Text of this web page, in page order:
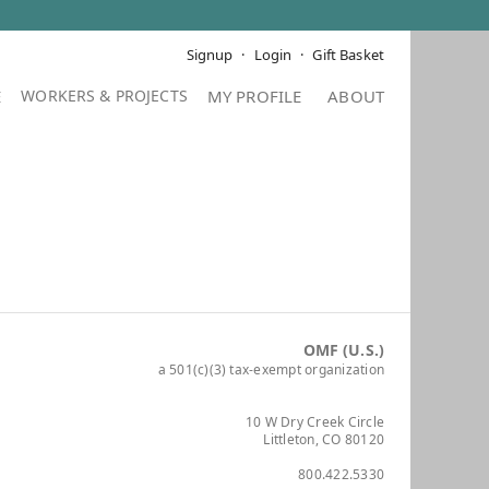
Signup Login Gift Basket
MY PROFILE ABOUT
OMF (U.S.)
a 501(c)(3) tax-exempt organization
10 W Dry Creek Circle
Littleton, CO 80120
800.422.5330